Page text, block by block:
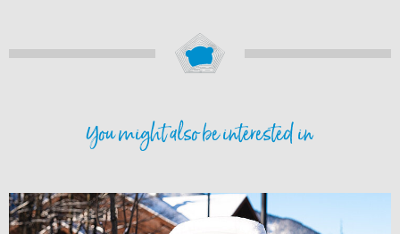
You might also be interested in